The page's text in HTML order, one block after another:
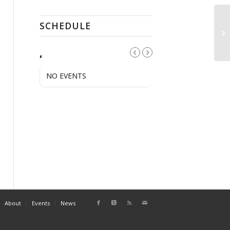
SCHEDULE
,
NO EVENTS
About Events News